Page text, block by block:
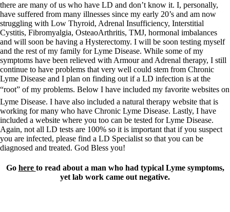
there are many of us who have LD and don’t know it. I, personally,
have suffered from many illnesses since my early 20’s and am now
struggling with Low Thyroid, Adrenal Insufficiency, Interstitial
Cystitis, Fibromyalgia, OsteaoArthritis, TMJ, hormonal imbalances
and will soon be having a Hysterectomy. I will be soon testing myself
and the rest of my family for Lyme Disease. While some of my
symptoms have been relieved with Armour and Adrenal therapy, I still
continue to have problems that very well could stem from Chronic
Lyme Disease and I plan on finding out if a LD infection is at the
“root” of my problems. Below I have included my favorite websites on
Lyme Disease. I have also included a natural therapy website that is
working for many who have Chronic Lyme Disease. Lastly, I have
included a website where you too can be tested for Lyme Disease.
Again, not all LD tests are 100% so it is important that if you suspect
you are infected, please find a LD Specialist so that you can be
diagnosed and treated. God Bless you!
Go here to read about a man who had typical Lyme symptoms,
yet lab work came out negative.